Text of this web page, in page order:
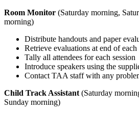
Room Monitor (Saturday morning,
morning)
Distribute handouts and paper
Retrieve evaluations at end of each
Tally all attendees for each session
Introduce speakers using the
Contact TAA staff with any
Child Track Assistant (Saturday
Sunday morning)